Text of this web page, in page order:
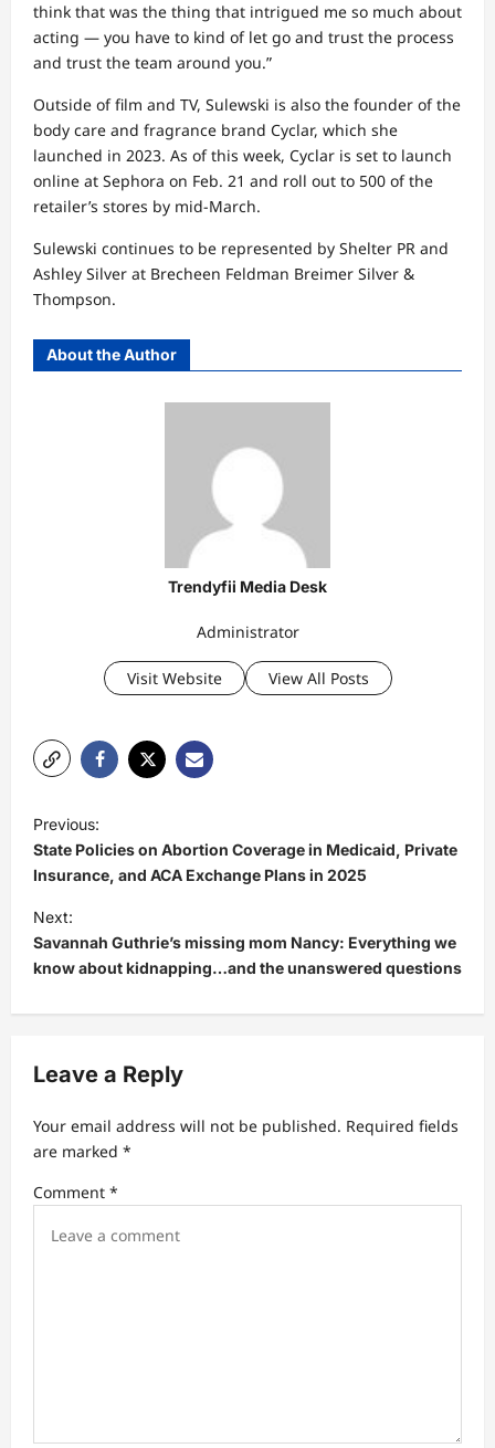
think that was the thing that intrigued me so much about
acting — you have to kind of let go and trust the process
and trust the team around you.”
Outside of film and TV, Sulewski is also the founder of the
body care and fragrance brand Cyclar, which she
launched in 2023. As of this week, Cyclar is set to launch
online at Sephora on Feb. 21 and roll out to 500 of the
retailer’s stores by mid-March.
Sulewski continues to be represented by Shelter PR and
Ashley Silver at Brecheen Feldman Breimer Silver &
Thompson.
About the Author
Trendyfii Media Desk
Administrator
Visit Website View All Posts
o
s
t
n
a
v
g
a
t
i
Previous:
State Policies on Abortion Coverage in Medicaid, Private
Insurance, and ACA Exchange Plans in 2025
Next:
Savannah Guthrie’s missing mom Nancy: Everything we
know about kidnapping…and the unanswered questions
Leave a Reply
Your email address will not be published. Required fields
are marked *
Comment *